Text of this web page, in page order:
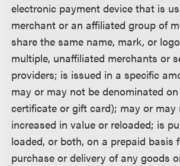
electronic payment device that is
merchant or an affiliated group of
share the same name, mark, or
multiple, unaffiliated merchants or
providers; is issued in a specific
may or may not be denominated
certificate or gift card); may or may
increased in value or reloaded; is
loaded, or both, on a prepaid basis
purchase or delivery of any goods